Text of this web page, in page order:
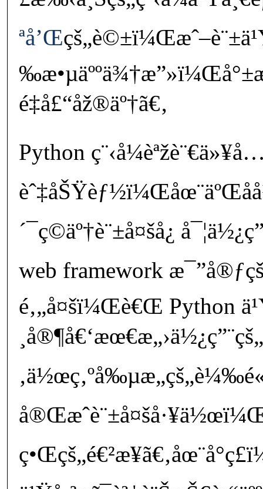
ªå’Œ
é‡å£“åž®äº†ã€‚
Python
´¯ç©äº†è¨±å¤šå¿
web framework
é‚„å¤šï¼Œè€Œ Python